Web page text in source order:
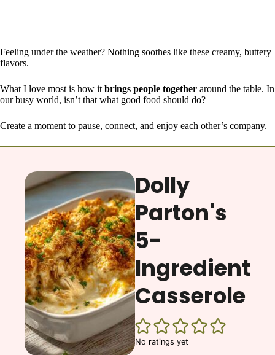
Feeling under the weather? Nothing soothes like these creamy, buttery
flavors.
What I love most is how it brings people together around the table. In
our busy world, isn’t that what good food should do?
Create a moment to pause, connect, and enjoy each other’s company.
Dolly
Parton's
5-
Ingredient
Casserole
No ratings yet